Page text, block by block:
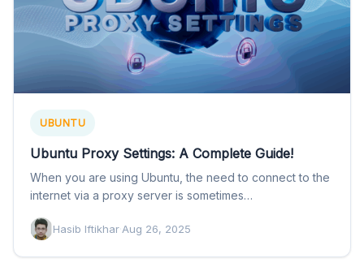
UBUNTU
Ubuntu Proxy Settings: A Complete Guide!
When you are using Ubuntu, the need to connect to the
internet via a proxy server is sometimes…
Hasib Iftikhar·Aug 26, 2025